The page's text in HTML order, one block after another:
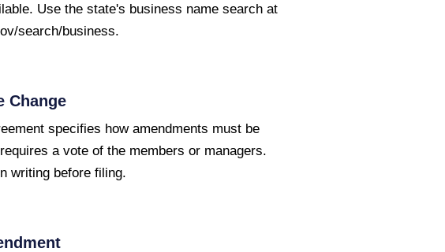
Use the state's business name search at
search/business.
Change
specifies how amendments must be
a vote of the members or managers.
writing before filing.